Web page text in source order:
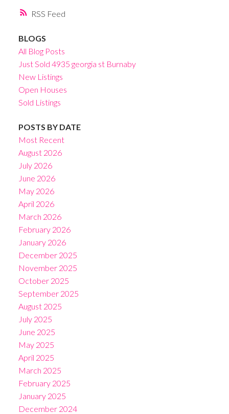
RSS
BLOGS
All Blog Posts
Just Sold 4935 georgia st Burnaby
New Listings
Open Houses
Sold Listings
POSTS BY DATE
Most Recent
August 2026
July 2026
June 2026
May 2026
April 2026
March 2026
February 2026
January 2026
December 2025
November 2025
October 2025
September 2025
August 2025
July 2025
June 2025
May 2025
April 2025
March 2025
February 2025
January 2025
December 2024